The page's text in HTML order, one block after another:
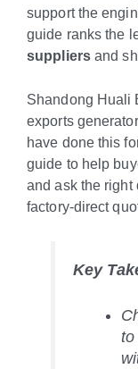
support the
guide ranks the
suppliersand
Shandong Huali
exports
have done this
guide to help
and ask the right
factory-direct
Key
to